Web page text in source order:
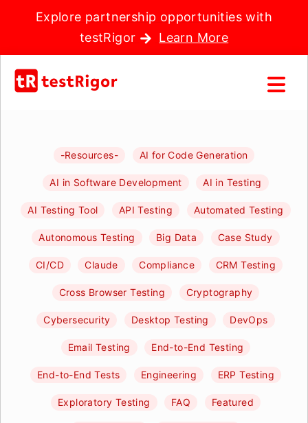
Explore partnership opportunities with
testRigor
Learn More
-Resources- AI for Code Generation
AI in Software Development AI in Testing
AI Testing Tool API Testing Automated Testing
Autonomous Testing Big Data Case Study
CI/CD Claude Compliance CRM Testing
Cross Browser Testing Cryptography
Cybersecurity Desktop Testing DevOps
Email Testing End-to-End Testing
End-to-End Tests Engineering ERP Testing
Exploratory Testing FAQ Featured